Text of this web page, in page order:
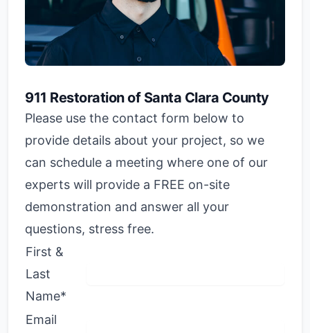
911 Restoration of Santa Clara County
Please use the contact form below to
provide details about your project, so we
can schedule a meeting where one of our
experts will provide a FREE on-site
demonstration and answer all your
questions, stress free.
First &
Last
Name*
Email